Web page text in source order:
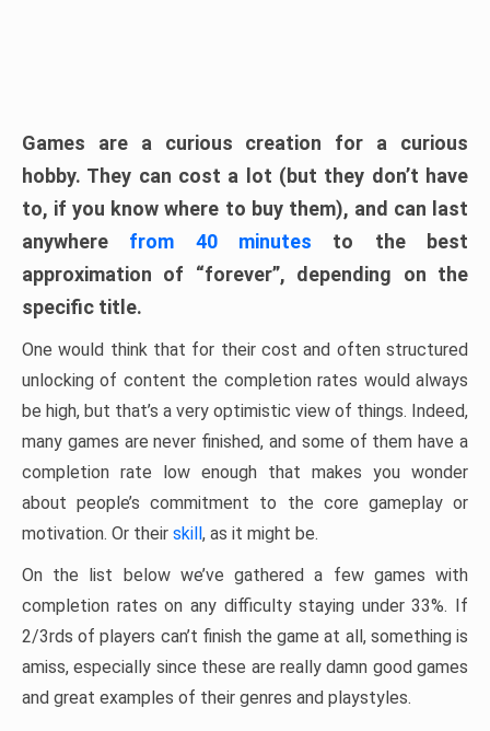
Games are a curious creation for a curious
hobby. They can cost a lot (but they don’t have
to, if you know where to buy them), and can last
anywhere from 40 minutes to the best
approximation of “forever”, depending on the
specific title.
One would think that for their cost and often structured
unlocking of content the completion rates would always
be high, but that’s a very optimistic view of things. Indeed,
many games are never finished, and some of them have a
completion rate low enough that makes you wonder
about people’s commitment to the core gameplay or
motivation. Or their skill, as it might be.
On the list below we’ve gathered a few games with
completion rates on any difficulty staying under 33%. If
2/3rds of players can’t finish the game at all, something is
amiss, especially since these are really damn good games
and great examples of their genres and playstyles.